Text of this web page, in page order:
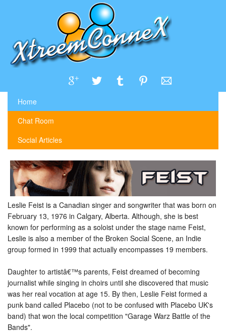
Home
Chat Room
Social Articles
Leslie Feist is a Canadian singer and songwriter that was born on
February 13, 1976 in Calgary, Alberta. Although, she is best
known for performing as a soloist under the stage name Feist,
Leslie is also a member of the Broken Social Scene, an Indie
group formed in 1999 that actually encompasses 19 members.
Daughter to artistâ€™s parents, Feist dreamed of becoming
journalist while singing in choirs until she discovered that music
was her real vocation at age 15. By then, Leslie Feist formed a
punk band called Placebo (not to be confused with Placebo UK's
band) that won the local competition "Garage Warz Battle of the
Bands".